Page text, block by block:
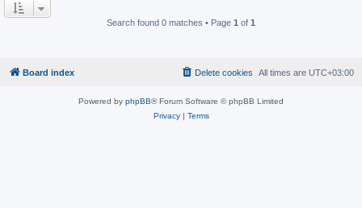
Search found 0 matches • Page 1 of 1
Board index All times are UTC+03:00
Delete cookies
Powered by phpBB® Forum Software © phpBB Limited
Privacy| Terms